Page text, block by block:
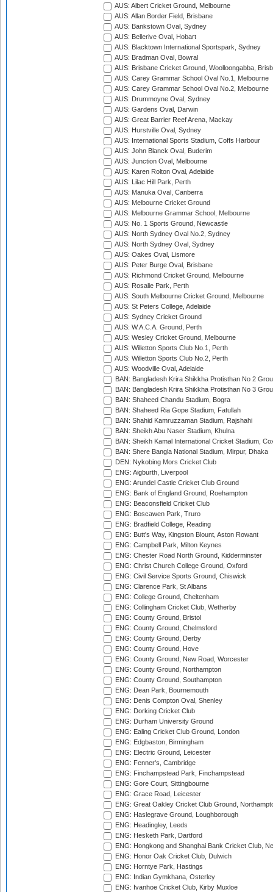
AUS: Albert Cricket Ground, Melbourne
AUS: Allan Border Field, Brisbane
AUS: Bankstown Oval, Sydney
AUS: Bellerive Oval, Hobart
AUS: Blacktown International Sportspark, Sydney
AUS: Bradman Oval, Bowral
AUS: Brisbane Cricket Ground, Woolloongabba,
AUS: Carey Grammar School Oval No.1, Melbourne
AUS: Carey Grammar School Oval No.2, Melbourne
AUS: Drummoyne Oval, Sydney
AUS: Gardens Oval, Darwin
AUS: Great Barrier Reef Arena, Mackay
AUS: Hurstville Oval, Sydney
AUS: International Sports Stadium, Coffs Harbour
AUS: John Blanck Oval, Buderim
AUS: Junction Oval, Melbourne
AUS: Karen Rolton Oval, Adelaide
AUS: Lilac Hill Park, Perth
AUS: Manuka Oval, Canberra
AUS: Melbourne Cricket Ground
AUS: Melbourne Grammar School, Melbourne
AUS: No. 1 Sports Ground, Newcastle
AUS: North Sydney Oval No.2, Sydney
AUS: North Sydney Oval, Sydney
AUS: Oakes Oval, Lismore
AUS: Peter Burge Oval, Brisbane
AUS: Richmond Cricket Ground, Melbourne
AUS: Rosalie Park, Perth
AUS: South Melbourne Cricket Ground, Melbourne
AUS: St Peters College, Adelaide
AUS: Sydney Cricket Ground
AUS: W.A.C.A. Ground, Perth
AUS: Wesley Cricket Ground, Melbourne
AUS: Willetton Sports Club No.1, Perth
AUS: Willetton Sports Club No.2, Perth
AUS: Woodville Oval, Adelaide
BAN: Bangladesh Krira Shikkha Protisthan No 2
BAN: Bangladesh Krira Shikkha Protisthan No 3
BAN: Shaheed Chandu Stadium, Bogra
BAN: Shaheed Ria Gope Stadium, Fatullah
BAN: Shahid Kamruzzaman Stadium, Rajshahi
BAN: Sheikh Abu Naser Stadium, Khulna
BAN: Sheikh Kamal International Cricket Stadium,
BAN: Shere Bangla National Stadium, Mirpur, Dhaka
DEN: Nykobing Mors Cricket Club
ENG: Aigburth, Liverpool
ENG: Arundel Castle Cricket Club Ground
ENG: Bank of England Ground, Roehampton
ENG: Beaconsfield Cricket Club
ENG: Boscawen Park, Truro
ENG: Bradfield College, Reading
ENG: Butt's Way, Kingston Blount, Aston Rowant
ENG: Campbell Park, Milton Keynes
ENG: Chester Road North Ground, Kidderminster
ENG: Christ Church College Ground, Oxford
ENG: Civil Service Sports Ground, Chiswick
ENG: Clarence Park, St Albans
ENG: College Ground, Cheltenham
ENG: Collingham Cricket Club, Wetherby
ENG: County Ground, Bristol
ENG: County Ground, Chelmsford
ENG: County Ground, Derby
ENG: County Ground, Hove
ENG: County Ground, New Road, Worcester
ENG: County Ground, Northampton
ENG: County Ground, Southampton
ENG: Dean Park, Bournemouth
ENG: Denis Compton Oval, Shenley
ENG: Dorking Cricket Club
ENG: Durham University Ground
ENG: Ealing Cricket Club Ground, London
ENG: Edgbaston, Birmingham
ENG: Electric Ground, Leicester
ENG: Fenner's, Cambridge
ENG: Finchampstead Park, Finchampstead
ENG: Gore Court, Sittingbourne
ENG: Grace Road, Leicester
ENG: Great Oakley Cricket Club Ground,
ENG: Haslegrave Ground, Loughborough
ENG: Headingley, Leeds
ENG: Hesketh Park, Dartford
ENG: Hongkong and Shanghai Bank Cricket Club,
ENG: Honor Oak Cricket Club, Dulwich
ENG: Horntye Park, Hastings
ENG: Indian Gymkhana, Osterley
ENG: Ivanhoe Cricket Club, Kirby Muxloe